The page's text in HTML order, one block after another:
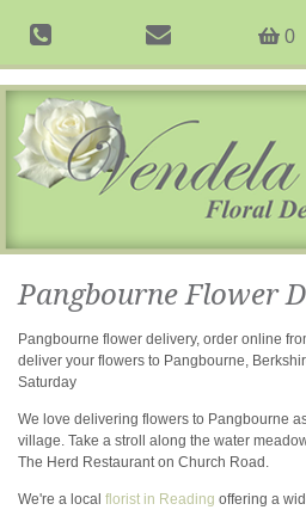
0
Pangbourne Flower
Pangbourne flower delivery, order online
deliver your flowers to Pangbourne,
Saturday
We love delivering flowers to Pangbourne
village. Take a stroll along the water
The Herd Restaurant on Church Road.
We're a local florist in Reading offering a